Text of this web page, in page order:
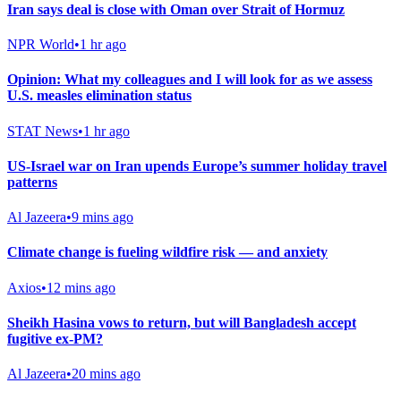
Iran says deal is close with Oman over Strait of Hormuz
NPR World•1 hr ago
Opinion: What my colleagues and I will look for as we assess
U.S. measles elimination status
STAT News•1 hr ago
US-Israel war on Iran upends Europe’s summer holiday travel
patterns
Al Jazeera•9 mins ago
Climate change is fueling wildfire risk — and anxiety
Axios•12 mins ago
Sheikh Hasina vows to return, but will Bangladesh accept
fugitive ex-PM?
Al Jazeera•20 mins ago